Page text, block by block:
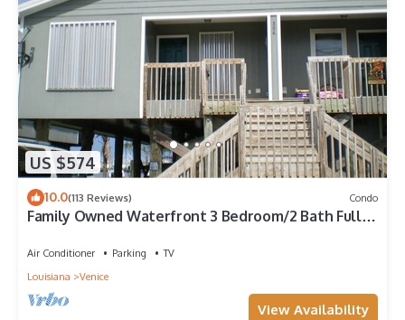
US $574
10.0(113 Reviews) Condo
Family Owned Waterfront 3 Bedroom/2 Bath Fully
Air Conditioner Parking
TV
Louisiana
Venice
View Availability